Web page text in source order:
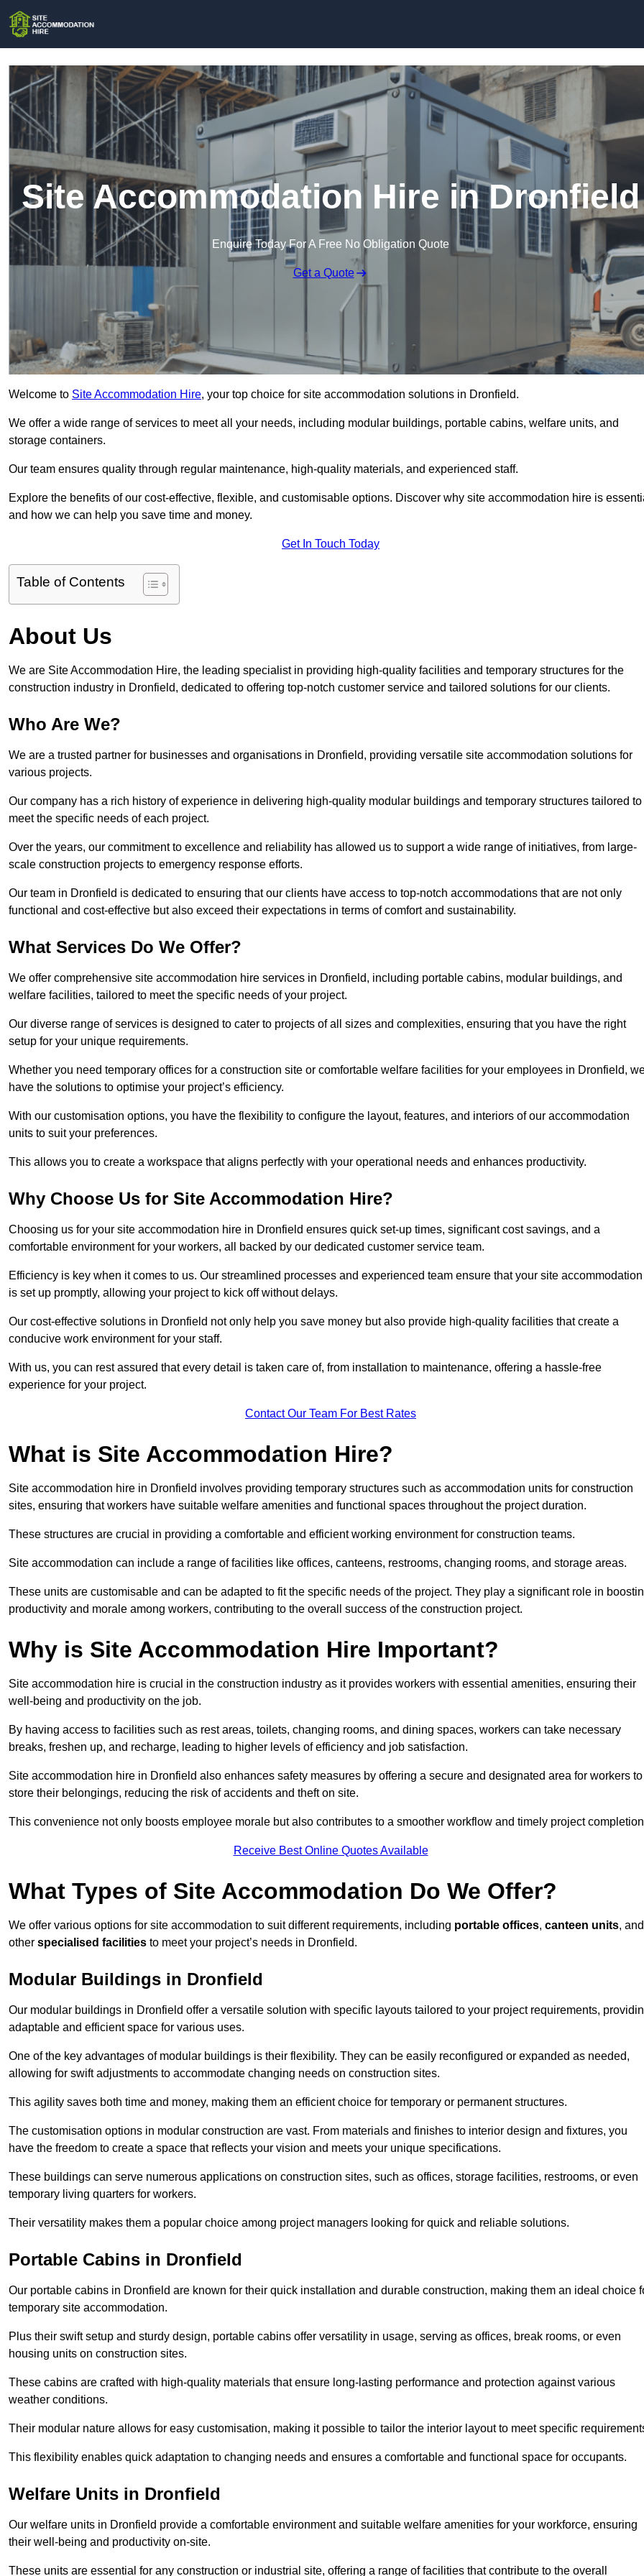
Site Accommodation Hire in Dronfield
Enquire Today For A Free No Obligation Quote
Get a Quote
Welcome to Site Accommodation Hire, your top choice for site accommodation solutions in Dronfield.
We offer a wide range of services to meet all your needs, including modular buildings, portable cabins, welfare units, and
storage containers.
Our team ensures quality through regular maintenance, high-quality materials, and experienced staff.
Explore the benefits of our cost-effective, flexible, and customisable options. Discover why site accommodation hire is
and how we can help you save time and money.
Get In Touch Today
Table of Contents
About Us
We are Site Accommodation Hire, the leading specialist in providing high-quality facilities and temporary structures for the
construction industry in Dronfield, dedicated to offering top-notch customer service and tailored solutions for our clients.
Who Are We?
We are a trusted partner for businesses and organisations in Dronfield, providing versatile site accommodation solutions for
various projects.
Our company has a rich history of experience in delivering high-quality modular buildings and temporary structures tailored to
meet the specific needs of each project.
Over the years, our commitment to excellence and reliability has allowed us to support a wide range of initiatives, from large-
scale construction projects to emergency response efforts.
Our team in Dronfield is dedicated to ensuring that our clients have access to top-notch accommodations that are not only
functional and cost-effective but also exceed their expectations in terms of comfort and sustainability.
What Services Do We Offer?
We offer comprehensive site accommodation hire services in Dronfield, including portable cabins, modular buildings, and
welfare facilities, tailored to meet the specific needs of your project.
Our diverse range of services is designed to cater to projects of all sizes and complexities, ensuring that you have the right
setup for your unique requirements.
Whether you need temporary offices for a construction site or comfortable welfare facilities for your employees in Dronfield,
have the solutions to optimise your project’s efficiency.
With our customisation options, you have the flexibility to configure the layout, features, and interiors of our accommodation
units to suit your preferences.
This allows you to create a workspace that aligns perfectly with your operational needs and enhances productivity.
Why Choose Us for Site Accommodation Hire?
Choosing us for your site accommodation hire in Dronfield ensures quick set-up times, significant cost savings, and a
comfortable environment for your workers, all backed by our dedicated customer service team.
Efficiency is key when it comes to us. Our streamlined processes and experienced team ensure that your site accommodation
is set up promptly, allowing your project to kick off without delays.
Our cost-effective solutions in Dronfield not only help you save money but also provide high-quality facilities that create a
conducive work environment for your staff.
With us, you can rest assured that every detail is taken care of, from installation to maintenance, offering a hassle-free
experience for your project.
Contact Our Team For Best Rates
What is Site Accommodation Hire?
Site accommodation hire in Dronfield involves providing temporary structures such as accommodation units for construction
sites, ensuring that workers have suitable welfare amenities and functional spaces throughout the project duration.
These structures are crucial in providing a comfortable and efficient working environment for construction teams.
Site accommodation can include a range of facilities like offices, canteens, restrooms, changing rooms, and storage areas.
These units are customisable and can be adapted to fit the specific needs of the project. They play a significant role in
productivity and morale among workers, contributing to the overall success of the construction project.
Why is Site Accommodation Hire Important?
Site accommodation hire is crucial in the construction industry as it provides workers with essential amenities, ensuring their
well-being and productivity on the job.
By having access to facilities such as rest areas, toilets, changing rooms, and dining spaces, workers can take necessary
breaks, freshen up, and recharge, leading to higher levels of efficiency and job satisfaction.
Site accommodation hire in Dronfield also enhances safety measures by offering a secure and designated area for workers to
store their belongings, reducing the risk of accidents and theft on site.
This convenience not only boosts employee morale but also contributes to a smoother workflow and timely project
Receive Best Online Quotes Available
What Types of Site Accommodation Do We Offer?
We offer various options for site accommodation to suit different requirements, including portable offices, canteen units, and
other specialised facilities to meet your project’s needs in Dronfield.
Modular Buildings in Dronfield
Our modular buildings in Dronfield offer a versatile solution with specific layouts tailored to your project requirements,
adaptable and efficient space for various uses.
One of the key advantages of modular buildings is their flexibility. They can be easily reconfigured or expanded as needed,
allowing for swift adjustments to accommodate changing needs on construction sites.
This agility saves both time and money, making them an efficient choice for temporary or permanent structures.
The customisation options in modular construction are vast. From materials and finishes to interior design and fixtures, you
have the freedom to create a space that reflects your vision and meets your unique specifications.
These buildings can serve numerous applications on construction sites, such as offices, storage facilities, restrooms, or even
temporary living quarters for workers.
Their versatility makes them a popular choice among project managers looking for quick and reliable solutions.
Portable Cabins in Dronfield
Our portable cabins in Dronfield are known for their quick installation and durable construction, making them an ideal choice
temporary site accommodation.
Plus their swift setup and sturdy design, portable cabins offer versatility in usage, serving as offices, break rooms, or even
housing units on construction sites.
These cabins are crafted with high-quality materials that ensure long-lasting performance and protection against various
weather conditions.
Their modular nature allows for easy customisation, making it possible to tailor the interior layout to meet specific
This flexibility enables quick adaptation to changing needs and ensures a comfortable and functional space for occupants.
Welfare Units in Dronfield
Our welfare units in Dronfield provide a comfortable environment and suitable welfare amenities for your workforce, ensuring
their well-being and productivity on-site.
These units are essential for any construction or industrial site, offering a range of facilities that contribute to the overall